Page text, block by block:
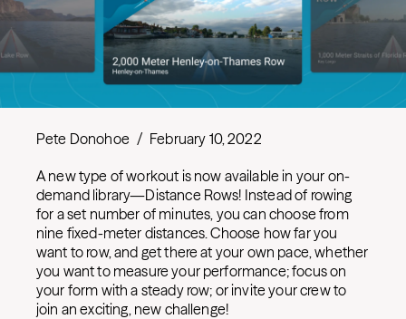
Pete Donohoe / February 10, 2022
A new type of workout is now available in your on-
demand library—Distance Rows! Instead of rowing
for a set number of minutes, you can choose from
nine fixed-meter distances. Choose how far you
want to row, and get there at your own pace, whether
you want to measure your performance; focus on
your form with a steady row; or invite your crew to
join an exciting, new challenge!